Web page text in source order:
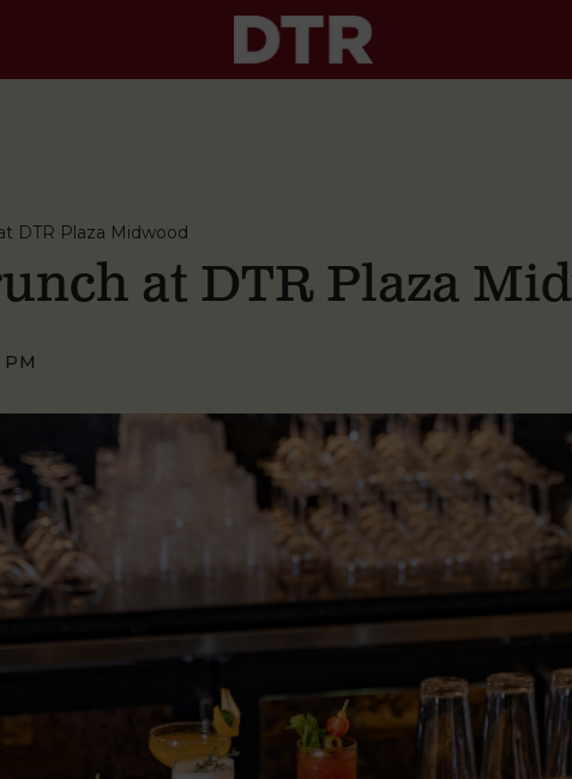
DTR Plaza Midwood
at DTR Plaza